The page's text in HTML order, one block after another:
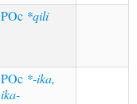
POc *qili
POc *-ika,
ika-